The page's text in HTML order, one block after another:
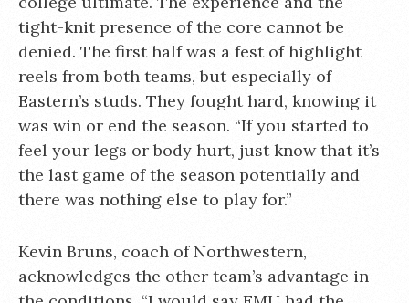
tight-knit presence of the core cannot be
denied. The first half was a fest of highlight
reels from both teams, but especially of
Eastern’s studs. They fought hard, knowing it
was win or end the season. “If you started to
feel your legs or body hurt, just know that it’s
the last game of the season potentially and
there was nothing else to play for.”
Kevin Bruns, coach of Northwestern,
acknowledges the other team’s advantage in